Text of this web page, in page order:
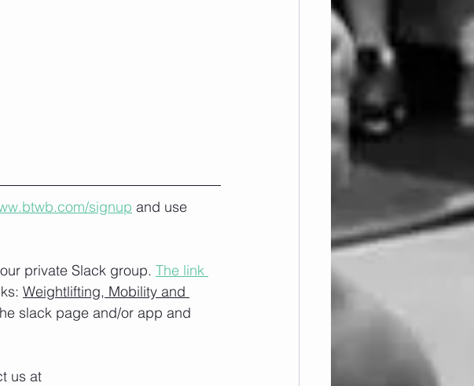
signup and use
private Slack group. The link
Weightlifting, Mobility and
slack page and/or app and
us at